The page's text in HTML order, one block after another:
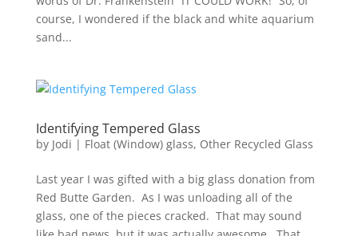
course, I wondered if the black and white aquarium
sand...
Identifying Tempered Glass
by Jodi | Float (Window) glass, Other Recycled Glass
Last year I was gifted with a big glass donation from
Red Butte Garden. As I was unloading all of the
glass, one of the pieces cracked. That may sound